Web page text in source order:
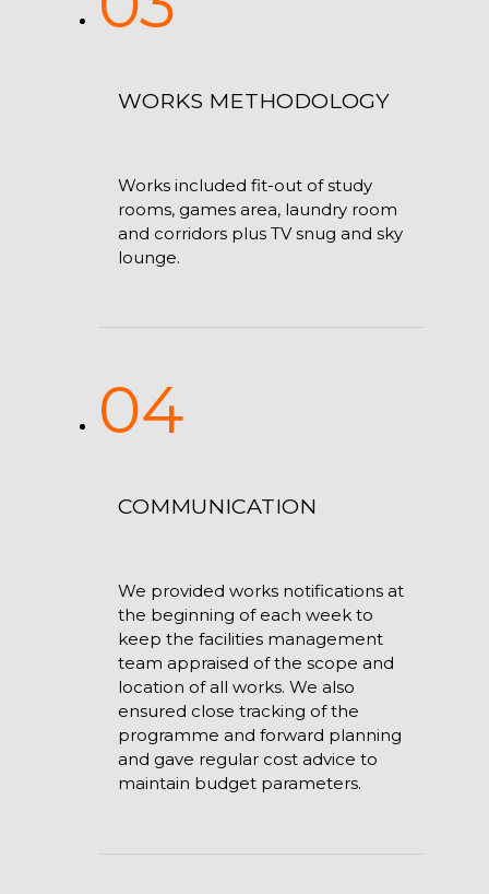
WORKS METHODOLOGY
Works included fit-out of study
rooms, games area, laundry room
and corridors plus TV snug and sky
lounge.
04
COMMUNICATION
We provided works notifications at
the beginning of each week to
keep the facilities management
team appraised of the scope and
location of all works. We also
ensured close tracking of the
programme and forward planning
and gave regular cost advice to
maintain budget parameters.